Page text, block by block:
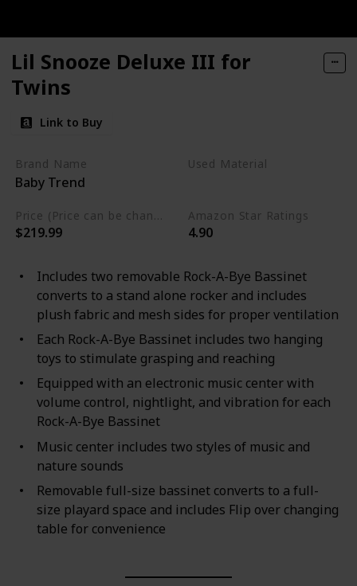
Lil Snooze Deluxe III for
Twins
Link to Buy
Brand Name
Baby Trend
Used Material
Price (Price can be change any time)
$219.99
Amazon Star Ratings
4.90
Includes two removable Rock-A-Bye Bassinet
converts to a stand alone rocker and includes
plush fabric and mesh sides for proper ventilation
Each Rock-A-Bye Bassinet includes two hanging
toys to stimulate grasping and reaching
Equipped with an electronic music center with
volume control, nightlight, and vibration for each
Rock-A-Bye Bassinet
Music center includes two styles of music and
nature sounds
Removable full-size bassinet converts to a full-
size playard space and includes Flip over changing
table for convenience